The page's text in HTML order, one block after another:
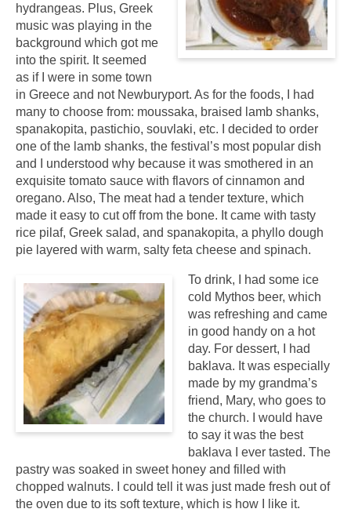
hydrangeas. Plus, Greek
music was playing in the
background which got me
into the spirit. It seemed
as if I were in some town
in Greece and not Newburyport. As for the foods, I had
many to choose from: moussaka, braised lamb shanks,
spanakopita, pastichio, souvlaki, etc. I decided to order
one of the lamb shanks, the festival’s most popular dish
and I understood why because it was smothered in an
exquisite tomato sauce with flavors of cinnamon and
oregano. Also, The meat had a tender texture, which
made it easy to cut off from the bone. It came with tasty
rice pilaf, Greek salad, and spanakopita, a phyllo dough
pie layered with warm, salty feta cheese and spinach.
To drink, I had some ice
cold Mythos beer, which
was refreshing and came
in good handy on a hot
day. For dessert, I had
baklava. It was especially
made by my grandma’s
friend, Mary, who goes to
the church. I would have
to say it was the best
baklava I ever tasted. The
pastry was soaked in sweet honey and filled with
chopped walnuts. I could tell it was just made fresh out of
the oven due to its soft texture, which is how I like it.